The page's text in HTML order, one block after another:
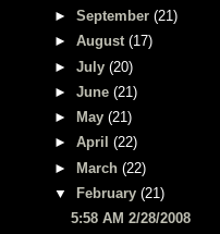
► September (21)
► August (17)
► July (20)
► June (21)
►
May (21)
► April (22)
► March (22)
▼
February (21)
5:58 AM 2/28/2008